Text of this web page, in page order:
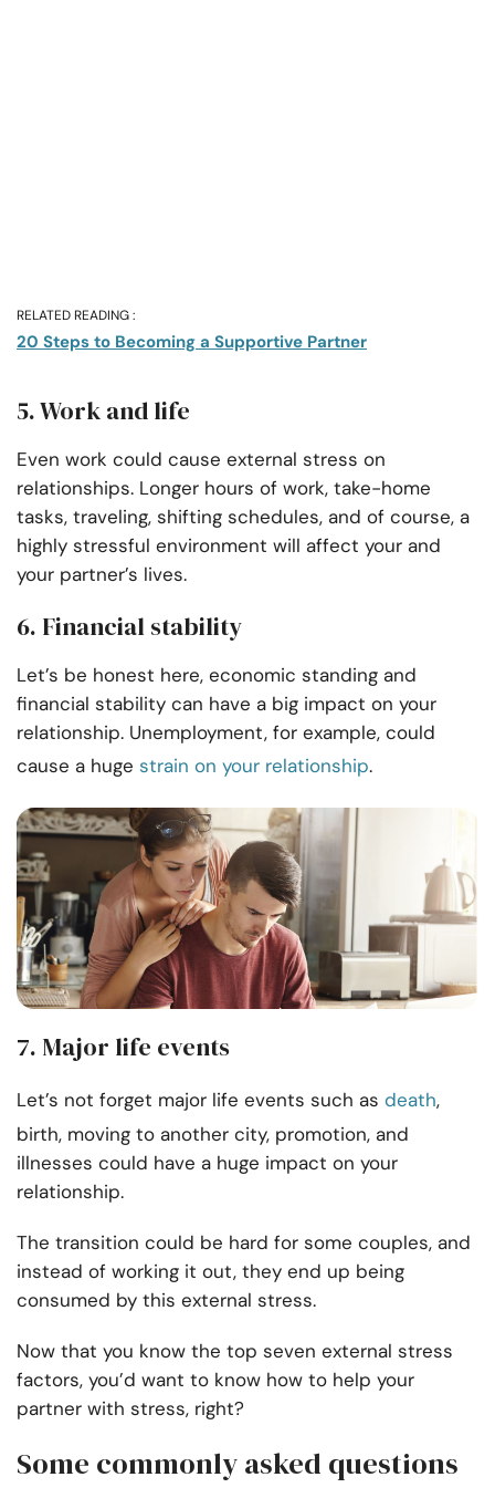
RELATED READING :
20 Steps to Becoming a Supportive Partner
5. Work and life
Even work could cause external stress on
relationships. Longer hours of work, take-home
tasks, traveling, shifting schedules, and of course, a
highly stressful environment will affect your and
your partner’s lives.
6. Financial stability
Let’s be honest here, economic standing and
financial stability can have a big impact on your
relationship. Unemployment, for example, could
cause a huge strain on your relationship.
7. Major life events
Let’s not forget major life events such as death,
birth, moving to another city, promotion, and
illnesses could have a huge impact on your
relationship.
The transition could be hard for some couples, and
instead of working it out, they end up being
consumed by this external stress.
Now that you know the top seven external stress
factors, you’d want to know how to help your
partner with stress, right?
Some commonly asked questions